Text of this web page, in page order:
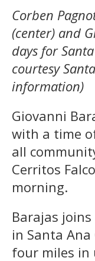
Corben
(center) and
days for
courtesy
information)
Giovanni
with a time
all
Cerritos
morning.
Barajas
in Santa
four miles in